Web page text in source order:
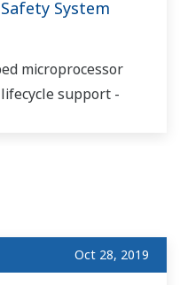
System
microprocessor
support -
Oct 28, 2019